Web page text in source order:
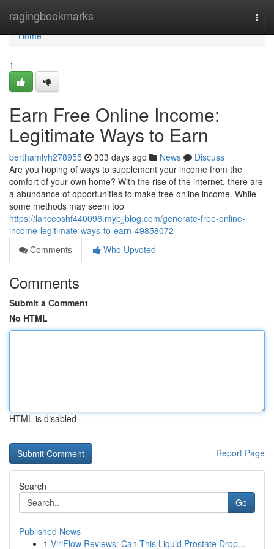
ragingbookmarks
Home
Home
1
Earn Free Online Income:
Legitimate Ways to Earn
berthamlvh278955 303 days ago News
Discuss
Are you hoping of ways to supplement your income from the
comfort of your own home? With the rise of the internet, there are
a abundance of opportunities to make free online income. While
some methods may seem too
https://lanceoshf440096.mybjjblog.com/generate-free-online-
income-legitimate-ways-to-earn-49858072
Comments
Who Upvoted
Comments
Submit a Comment
No HTML
HTML is disabled
Report Page
Search
Go
Published News
1 ViriFlow Reviews: Can This Liquid Prostate Drop...